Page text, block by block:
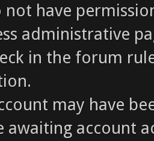
not have
administrative
in the forum
may have
awaiting account